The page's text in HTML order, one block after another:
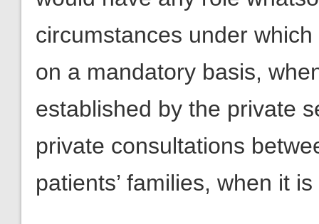
circumstances under
on a mandatory basis,
established by the private
private consultations
patients’ families, when it